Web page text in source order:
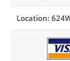
Location: